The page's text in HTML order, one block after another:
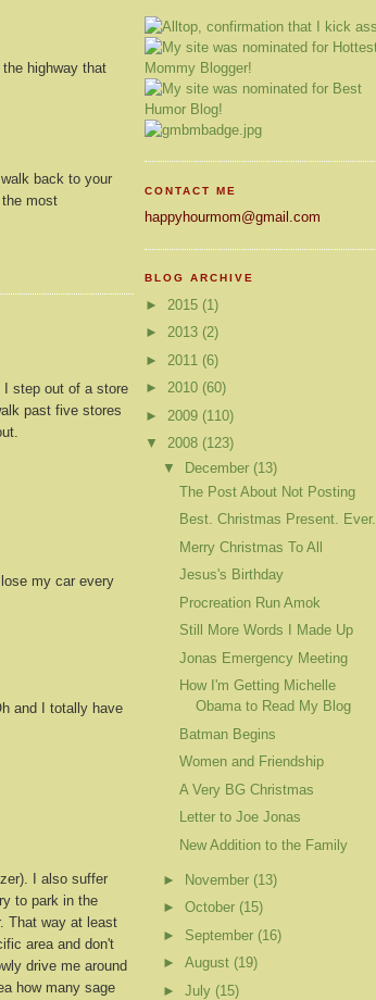
highway that
back to your
most
I step out of a store
past five stores
my car every
and I totally have
I also suffer
to park in the
That way at least
area and don't
drive me around
how many sage
CONTACT ME
happyhourmom@gmail.com
BLOG ARCHIVE
► 2015 (1)
► 2013 (2)
► 2011 (6)
► 2010 (60)
► 2009 (110)
▼ 2008 (123)
▼ December (13)
The Post About Not Posting
Best. Christmas Present. Ever.
Merry Christmas To All
Jesus's Birthday
Procreation Run Amok
Still More Words I Made Up
Jonas Emergency Meeting
How I'm Getting Michelle
Obama to Read My Blog
Batman Begins
Women and Friendship
A Very BG Christmas
Letter to Joe Jonas
New Addition to the Family
► November (13)
► October (15)
► September (16)
► August (19)
► July (15)